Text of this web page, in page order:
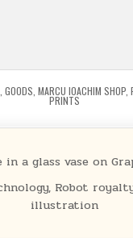
GOODS MARCU IOACHIM SHOP,
PRINTS
in a glass vase on
Robot
illustration